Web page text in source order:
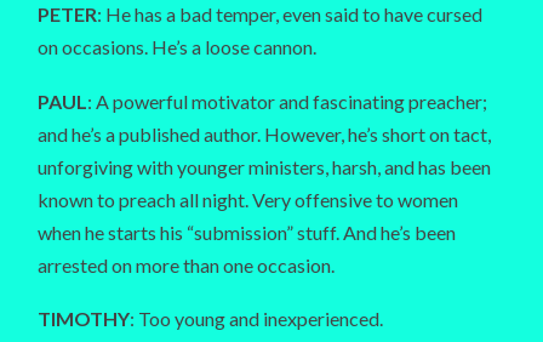
PETER: He has a bad temper, even said to have cursed
on occasions. He’s a loose cannon.
PAUL : A powerful motivator and fascinating preacher;
and he’s a published author. However, he’s short on tact,
unforgiving with younger ministers, harsh, and has been
known to preach all night. Very offensive to women
when he starts his “submission” stuff. And he’s been
arrested on more than one occasion.
TIMOTHY: Too young and inexperienced.